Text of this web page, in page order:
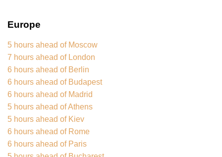
Europe
5 hours ahead of Moscow
7 hours ahead of London
6 hours ahead of Berlin
6 hours ahead of Budapest
6 hours ahead of Madrid
5 hours ahead of Athens
5 hours ahead of Kiev
6 hours ahead of Rome
6 hours ahead of Paris